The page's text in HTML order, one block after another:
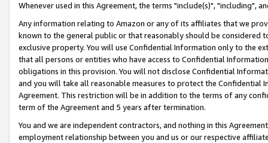
Whenever used in this Agreement, the terms "include(s)", "including",
Any information relating to Amazon or any of its affiliates that we
known to the general public or that reasonably should be considered
exclusive property. You will use Confidential Information only to the
that all persons or entities who have access to Confidential
obligations in this provision. You will not disclose Confidential
and you will take all reasonable measures to protect the Confidential
Agreement. This restriction will be in addition to the terms of any
term of the Agreement and 5 years after termination.
You and we are independent contractors, and nothing in this
employment relationship between you and us or our respective